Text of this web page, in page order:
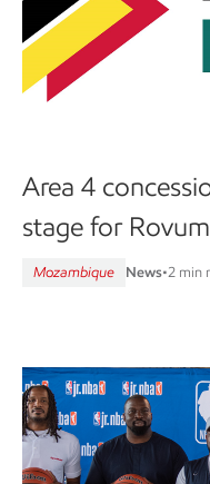
Area 4
stage for
Mozambique News•2 min